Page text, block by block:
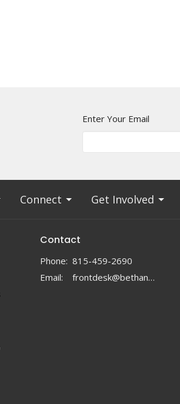
Enter Your Email
Connect Get Involved
Contact
Phone: 815-459-2690
Email: frontdesk@bethanylc.com